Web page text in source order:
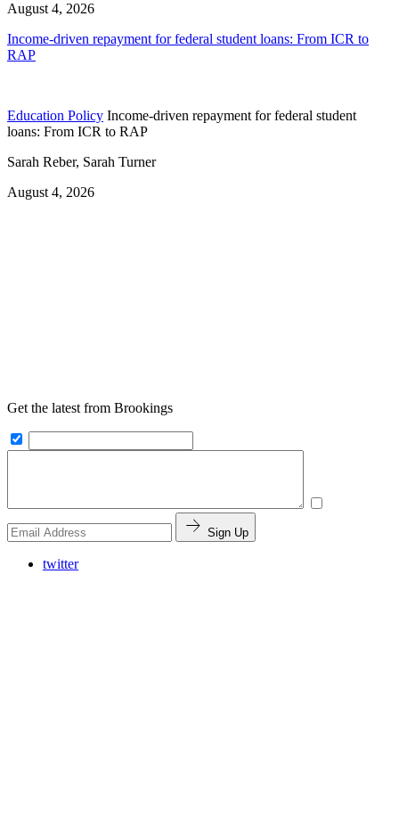
August 4, 2026
Income-driven repayment for federal student loans: From ICR to
RAP
Education Policy Income-driven repayment for federal student
loans: From ICR to RAP
Sarah Reber, Sarah Turner
August 4, 2026
Get the latest from Brookings
Sign Up
twitter